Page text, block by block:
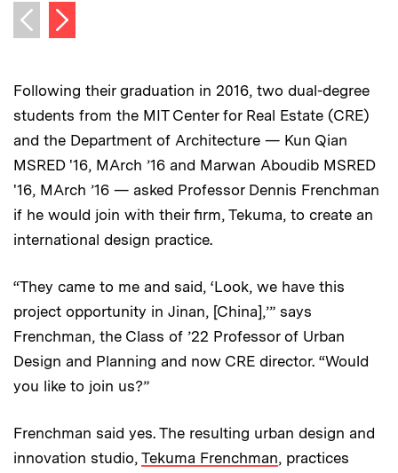
Previous image
Next image
Following their graduation in 2016, two dual-degree
students from the MIT Center for Real Estate (CRE)
and the Department of Architecture — Kun Qian
MSRED '16, MArch ’16 and Marwan Aboudib MSRED
'16, MArch ’16 — asked Professor Dennis Frenchman
if he would join with their firm, Tekuma, to create an
international design practice.
“They came to me and said, ‘Look, we have this
project opportunity in Jinan, [China],’” says
Frenchman, the Class of ’22 Professor of Urban
Design and Planning and now CRE director. “Would
you like to join us?”
Frenchman said yes. The resulting urban design and
innovation studio, Tekuma Frenchman, practices